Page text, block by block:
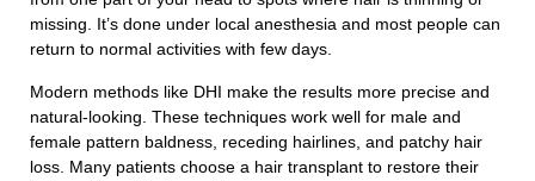
missing. It’s done under local anesthesia and most people can
return to normal activities with few days.
Modern methods like DHI make the results more precise and
natural-looking. These techniques work well for male and
female pattern baldness, receding hairlines, and patchy hair
loss. Many patients choose a hair transplant to restore their